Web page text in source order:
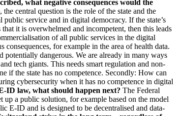
what negative consequences would the
the central question is the role of the state and the
service and in digital democracy. If the state’s
it is overwhelmed and incompetent, then this leads
of all public services in the digital
consequences, for example in the area of health data.
potentially dangerous. We are already in many ways
tech giants. This needs smart regulation and non-
if the state has no competence. Secondly: How can
cybersecurity when it has no competence in digital
ID law, what should happen next? The Federal
a public solution, for example based on the model
E-ID and is designed to be decentralised and data-